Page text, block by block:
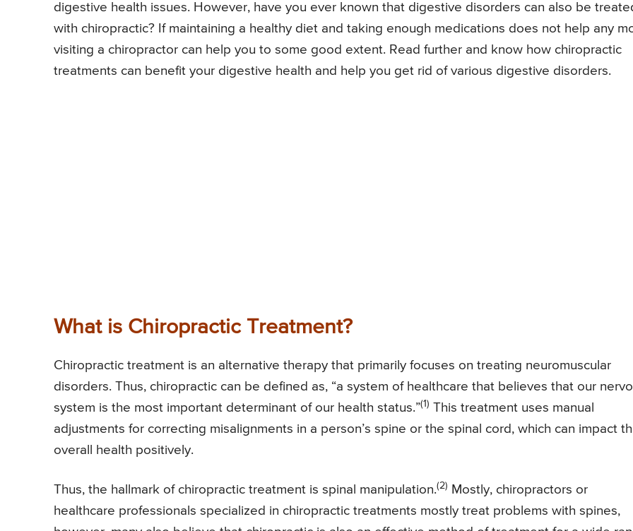
digestive health issues. However, have you ever known that digestive disorders can also be
with chiropractic? If maintaining a healthy diet and taking enough medications does not help any
visiting a chiropractor can help you to some good extent. Read further and know how chiropractic
treatments can benefit your digestive health and help you get rid of various digestive disorders.
What is Chiropractic Treatment?
Chiropractic treatment is an alternative therapy that primarily focuses on treating neuromuscular
disorders. Thus, chiropractic can be defined as, “a system of healthcare that believes that our
system is the most important determinant of our health status.”(1) This treatment uses manual
adjustments for correcting misalignments in a person’s spine or the spinal cord, which can impact
overall health positively.
Thus, the hallmark of chiropractic treatment is spinal manipulation.(2)
Mostly, chiropractors or
healthcare professionals specialized in chiropractic treatments mostly treat problems with spines,